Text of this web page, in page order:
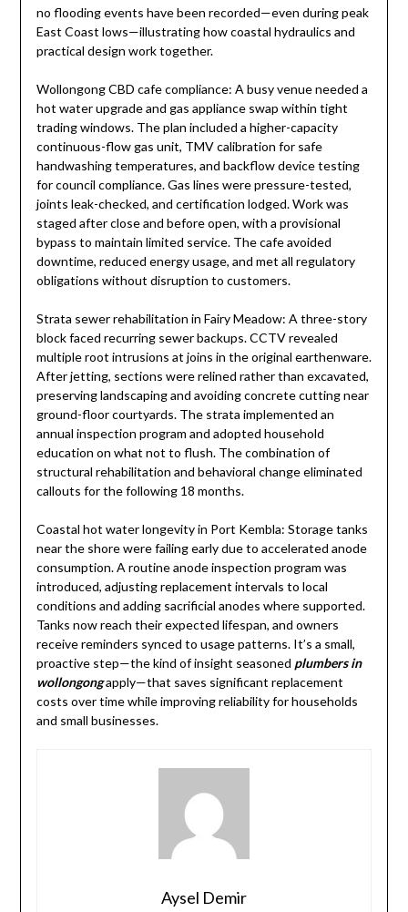
no flooding events have been recorded—even during peak
East Coast lows—illustrating how coastal hydraulics and
practical design work together.
Wollongong CBD cafe compliance: A busy venue needed a
hot water upgrade and gas appliance swap within tight
trading windows. The plan included a higher-capacity
continuous-flow gas unit, TMV calibration for safe
handwashing temperatures, and backflow device testing
for council compliance. Gas lines were pressure-tested,
joints leak-checked, and certification lodged. Work was
staged after close and before open, with a provisional
bypass to maintain limited service. The cafe avoided
downtime, reduced energy usage, and met all regulatory
obligations without disruption to customers.
Strata sewer rehabilitation in Fairy Meadow: A three-story
block faced recurring sewer backups. CCTV revealed
multiple root intrusions at joins in the original earthenware.
After jetting, sections were relined rather than excavated,
preserving landscaping and avoiding concrete cutting near
ground-floor courtyards. The strata implemented an
annual inspection program and adopted household
education on what not to flush. The combination of
structural rehabilitation and behavioral change eliminated
callouts for the following 18 months.
Coastal hot water longevity in Port Kembla: Storage tanks
near the shore were failing early due to accelerated anode
consumption. A routine anode inspection program was
introduced, adjusting replacement intervals to local
conditions and adding sacrificial anodes where supported.
Tanks now reach their expected lifespan, and owners
receive reminders synced to usage patterns. It’s a small,
proactive step—the kind of insight seasoned plumbers in
wollongongapply—that saves significant replacement
costs over time while improving reliability for households
and small businesses.
Aysel Demir